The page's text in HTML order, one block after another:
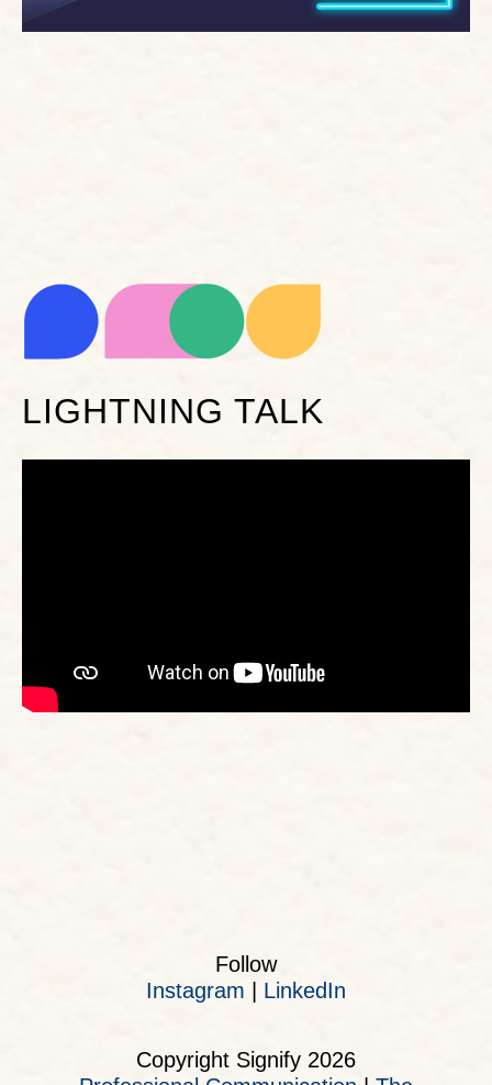
LIGHTNING TALK
Follow
Instagram
LinkedIn
Copyright Signify 2026